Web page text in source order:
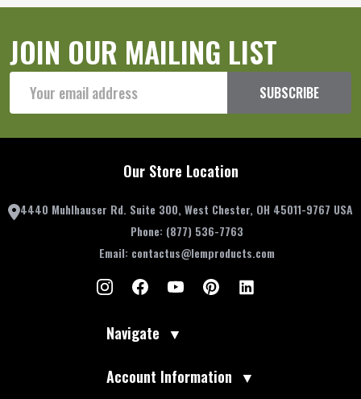
JOIN OUR MAILING LIST
Address
SUBSCRIBE
Our Store Location
4440 Muhlhauser Rd. Suite 300, West Chester, OH 45011-9767 USA
Phone: (877) 536-7763
Email: contactus@lemproducts.com
Navigate ▼
Account Information ▼